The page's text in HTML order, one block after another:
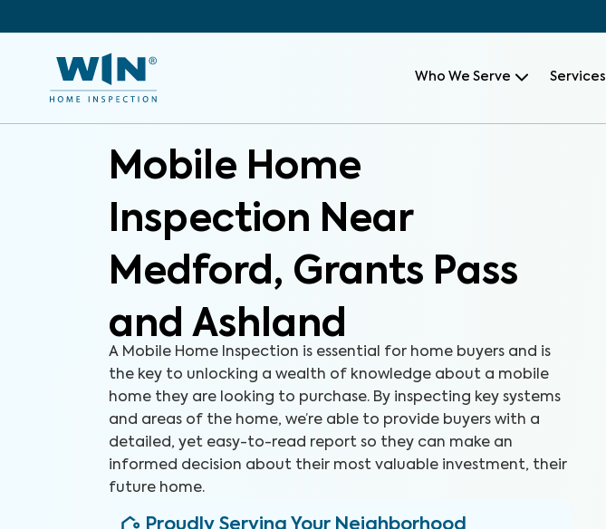
Who We Serve Services
Mobile Home
Inspection Near
Medford, Grants Pass
and Ashland
A Mobile Home Inspection is essential for home buyers and is
the key to unlocking a wealth of knowledge about a mobile
home they are looking to purchase. By inspecting key systems
and areas of the home, we’re able to provide buyers with a
detailed, yet easy-to-read report so they can make an
informed decision about their most valuable investment, their
future home.
Proudly Serving Your Neighborhood